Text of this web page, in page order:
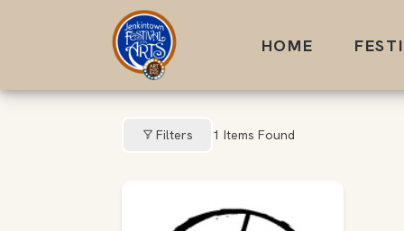
HOME
Filters 1 Items Found